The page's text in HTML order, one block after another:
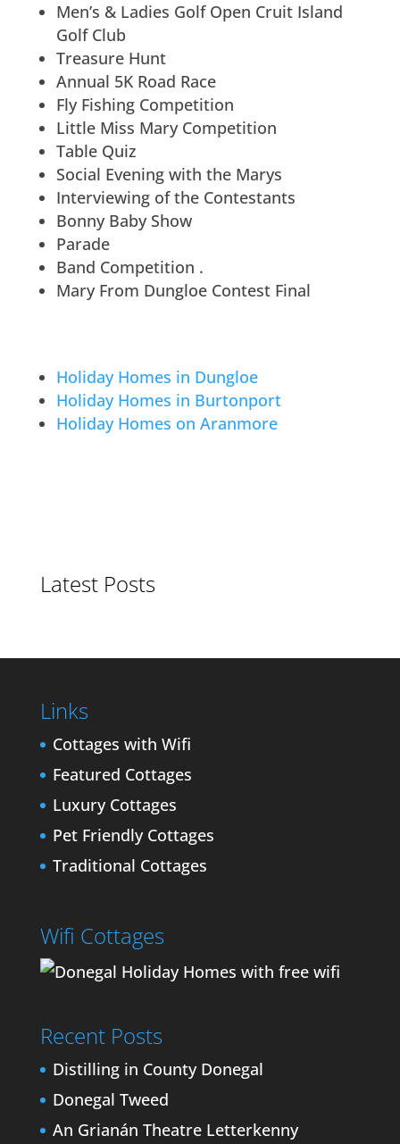
Men’s & Ladies Golf Open Cruit Island
Golf Club
Treasure Hunt
Annual 5K Road Race
Fly Fishing Competition
Little Miss Mary Competition
Table Quiz
Social Evening with the Marys
Interviewing of the Contestants
Bonny Baby Show
Parade
Band Competition .
Mary From Dungloe Contest Final
Holiday Homes in Dungloe
Holiday Homes in Burtonport
Holiday Homes on Aranmore
Latest Posts
Links
Cottages with Wifi
Featured Cottages
Luxury Cottages
Pet Friendly Cottages
Traditional Cottages
Wifi Cottages
Recent Posts
Distilling in County Donegal
Donegal Tweed
An Grianán Theatre Letterkenny